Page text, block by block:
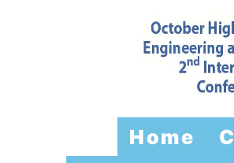
Home